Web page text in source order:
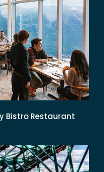
Bistro Restaurant